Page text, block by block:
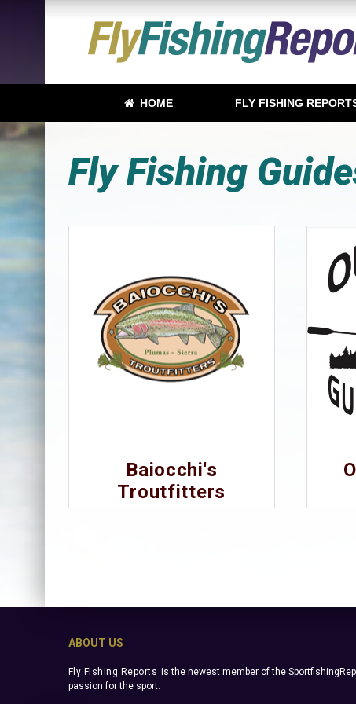
HOME FLY FISHING
Fly Fishing
Baiocchi's
Troutfitters
ABOUT US
Fly Fishing Reports is the newest member of the
passion for the sport.